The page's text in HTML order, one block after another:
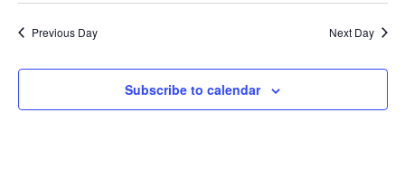
Previous Day Next Day
Subscribe to calendar